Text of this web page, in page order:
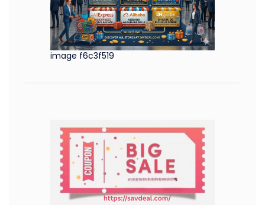
image f6c3f519